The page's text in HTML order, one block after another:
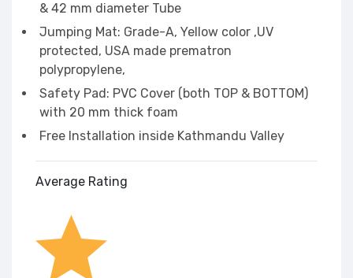
& 42 mm diameter Tube
Jumping Mat: Grade-A, Yellow color ,UV
protected, USA made prematron
polypropylene,
Safety Pad: PVC Cover (both TOP & BOTTOM)
with 20 mm thick foam
Free Installation inside Kathmandu Valley
Average Rating